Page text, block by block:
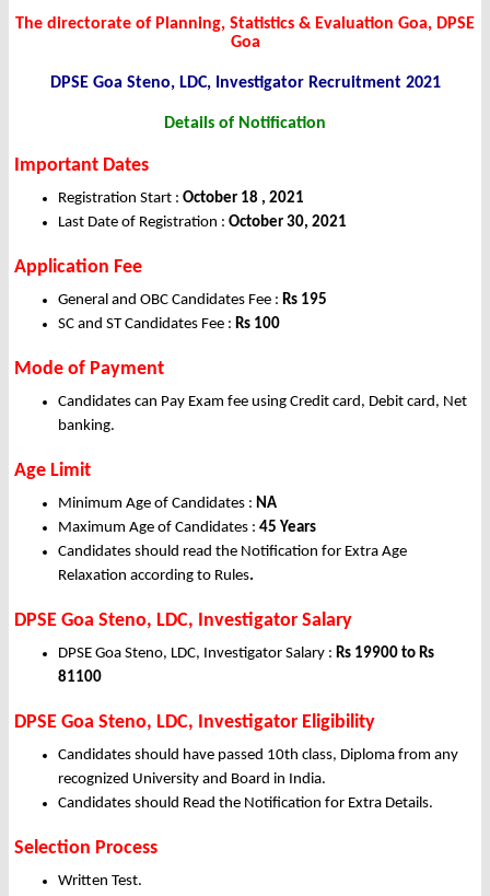
The directorate of Planning, Statistics & Evaluation Goa, DPSE
Goa
DPSE Goa Steno, LDC, Investigator Recruitment 2021
Details of Notification
Important Dates
Registration Start : October 18 , 2021
Last Date of Registration : October 30, 2021
Application Fee
General and OBC Candidates Fee : Rs 195
SC and ST Candidates Fee : Rs 100
Mode of Payment
Candidates can Pay Exam fee using Credit card, Debit card, Net
banking.
Age Limit
Minimum Age of Candidates : NA
Maximum Age of Candidates : 45 Years
Candidates should read the Notification for Extra Age
Relaxation according to Rules.
DPSE Goa Steno, LDC, Investigator Salary
DPSE Goa Steno, LDC, Investigator Salary : Rs 19900 to Rs
81100
DPSE Goa Steno, LDC, Investigator Eligibility
Candidates should have passed 10th class, Diploma from any
recognized University and Board in India.
Candidates should Read the Notification for Extra Details.
Selection Process
Written Test.